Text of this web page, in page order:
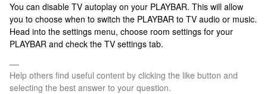
You can disable TV autoplay on your PLAYBAR. This will allow
you to choose when to switch the PLAYBAR to TV audio or music.
Head into the settings menu, choose room settings for your
PLAYBAR and check the TV settings tab.
Help others find useful content by clicking the like button and
selecting the best answer to your question.